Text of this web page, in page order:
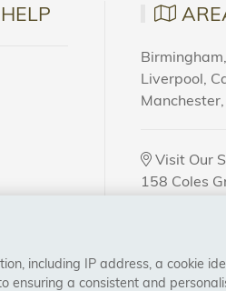
Liverpool,
Visit Our
158 Coles
CONNECT WITH US
including IP address, a cookie
a consistent and